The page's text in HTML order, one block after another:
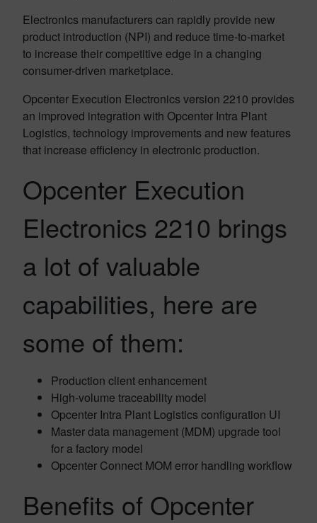
Electronics manufacturers can rapidly provide new
product introduction (NPI) and reduce time-to-market
to increase their competitive edge in a changing
consumer-driven marketplace.
Opcenter Execution Electronics version 2210 provides
an improved integration with Opcenter Intra Plant
Logistics, technology improvements and new features
that increase efficiency in electronic production.
Opcenter Execution
Electronics 2210 brings
a lot of valuable
capabilities, here are
some of them:
Production client enhancement
High-volume traceability model
Opcenter Intra Plant Logistics configuration UI
Master data management (MDM) upgrade tool
for a factory model
Opcenter Connect MOM error handling workflow
Benefits of Opcenter